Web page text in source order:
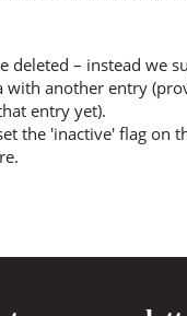
deleted – instead we
with another entry
entry yet).
the 'inactive' flag on